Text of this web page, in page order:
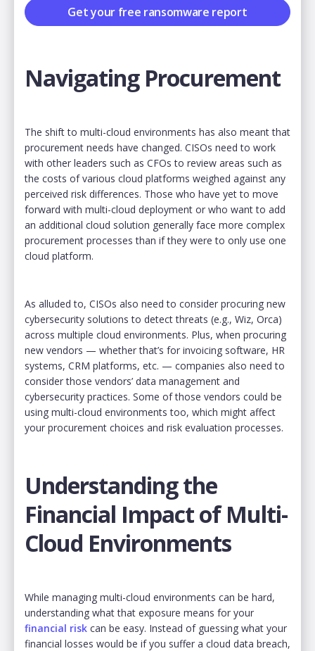
Get your free ransomware report
Navigating Procurement
The shift to multi-cloud environments has also meant that
procurement needs have changed. CISOs need to work
with other leaders such as CFOs to review areas such as
the costs of various cloud platforms weighed against any
perceived risk differences. Those who have yet to move
forward with multi-cloud deployment or who want to add
an additional cloud solution generally face more complex
procurement processes than if they were to only use one
cloud platform.
As alluded to, CISOs also need to consider procuring new
cybersecurity solutions to detect threats (e.g., Wiz, Orca)
across multiple cloud environments. Plus, when procuring
new vendors — whether that’s for invoicing software, HR
systems, CRM platforms, etc. — companies also need to
consider those vendors’ data management and
cybersecurity practices. Some of those vendors could be
using multi-cloud environments too, which might affect
your procurement choices and risk evaluation processes.
Understanding the
Financial Impact of Multi-
Cloud Environments
While managing multi-cloud environments can be hard,
understanding what that exposure means for your
financial risk can be easy. Instead of guessing what your
financial losses would be if you suffer a cloud data breach,